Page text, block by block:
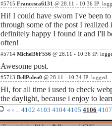
#5715 Francesca6131 @ 28.11 - 10:36 IP:
Hi! I could have sworn I've been
through some of the post I
definitely happy I found it and I'll
often!
#5714 Michel36F556 @ 28.11 - 10:36 IP:
Awesome post.
#5713 BellPolen0 @ 28.11 - 10:34 IP: logged
Hi, for all time i used to check
the daylight, because i enjoy to
« ‹ ... 4102 4103 4104 4105 4106 4107